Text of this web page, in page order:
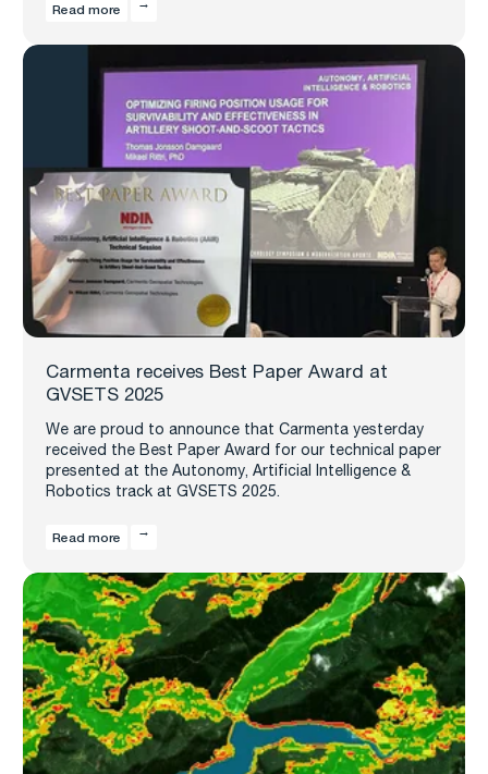
Read more
Carmenta receives Best Paper Award at
GVSETS 2025
We are proud to announce that Carmenta yesterday
received the Best Paper Award for our technical paper
presented at the Autonomy, Artificial Intelligence &
Robotics track at GVSETS 2025.
Read more